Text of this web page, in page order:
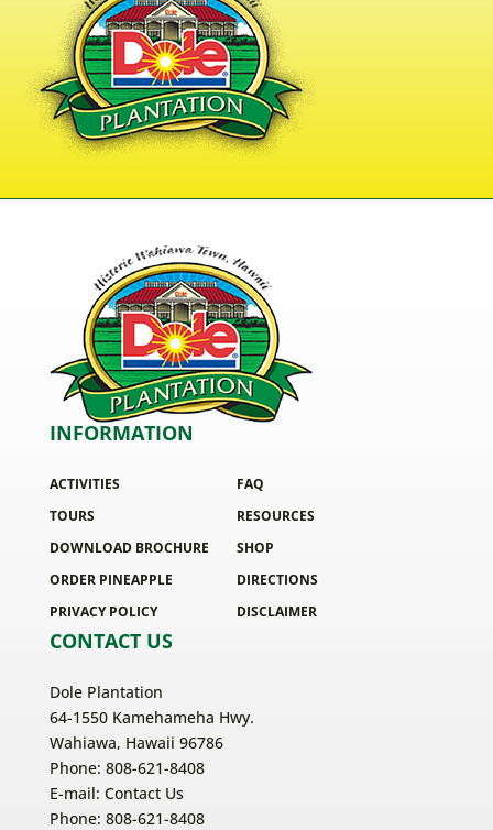
INFORMATION
ACTIVITIES
TOURS
DOWNLOAD BROCHURE
ORDER PINEAPPLE
PRIVACY POLICY
FAQ
RESOURCES
SHOP
DIRECTIONS
DISCLAIMER
CONTACT US
Dole Plantation
64-1550 Kamehameha Hwy.
Wahiawa, Hawaii 96786
Phone: 808-621-8408
E-mail: Contact Us
Phone: 808-621-8408